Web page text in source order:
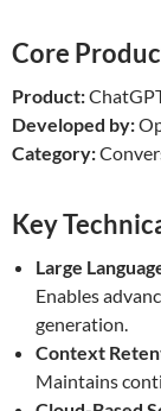
Core
Product:
Developed by:
Category:
Key
Large
Enables
generation.
Context
Maintains